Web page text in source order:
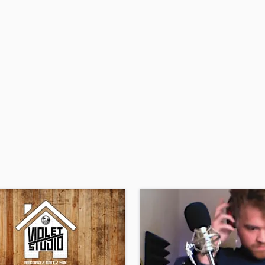
O
Oboe
P
Pedal Steel
Percussion